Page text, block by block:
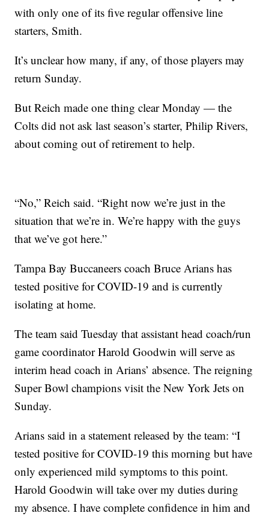
with only one of its five regular offensive line
starters, Smith.
It’s unclear how many, if any, of those players may
return Sunday.
But Reich made one thing clear Monday — the
Colts did not ask last season’s starter, Philip Rivers,
about coming out of retirement to help.
“No,” Reich said. “Right now we’re just in the
situation that we’re in. We’re happy with the guys
that we’ve got here.”
Tampa Bay Buccaneers coach Bruce Arians has
tested positive for COVID-19 and is currently
isolating at home.
The team said Tuesday that assistant head coach/run
game coordinator Harold Goodwin will serve as
interim head coach in Arians’ absence. The reigning
Super Bowl champions visit the New York Jets on
Sunday.
Arians said in a statement released by the team: “I
tested positive for COVID-19 this morning but have
only experienced mild symptoms to this point.
Harold Goodwin will take over my duties during
my absence. I have complete confidence in him and